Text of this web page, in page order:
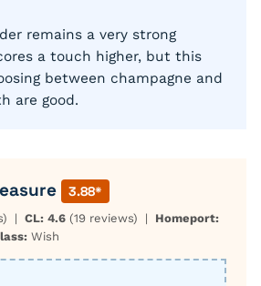
remains a very strong
a touch higher, but this
between champagne and
are good.
3.88*
| CL: 4.6 (19 reviews) | Homeport:
Wish